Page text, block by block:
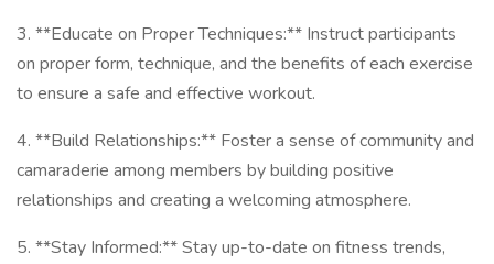
3. **Educate on Proper Techniques:** Instruct participants
on proper form, technique, and the benefits of each exercise
to ensure a safe and effective workout.
4. **Build Relationships:** Foster a sense of community and
camaraderie among members by building positive
relationships and creating a welcoming atmosphere.
5. **Stay Informed:** Stay up-to-date on fitness trends,